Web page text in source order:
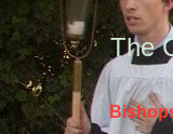
The